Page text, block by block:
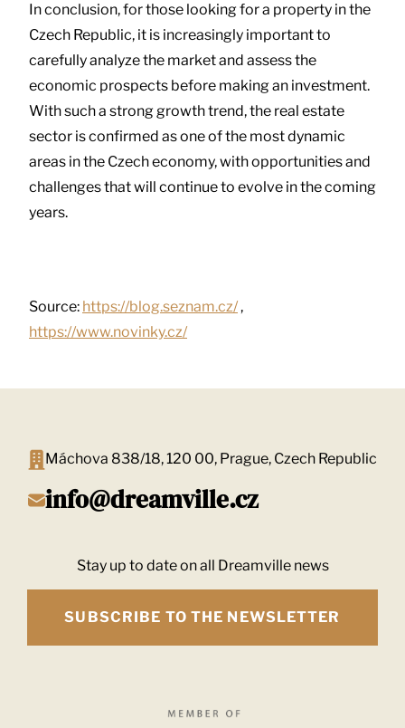
In conclusion, for those looking for a property in the
Czech Republic, it is increasingly important to
carefully analyze the market and assess the
economic prospects before making an investment.
With such a strong growth trend, the real estate
sector is confirmed as one of the most dynamic
areas in the Czech economy, with opportunities and
challenges that will continue to evolve in the coming
years.
Source: https://blog.seznam.cz/,
https://www.novinky.cz/
Máchova 838/18, 120 00, Prague, Czech Republic
info@dreamville.cz
Stay up to date on all Dreamville news
SUBSCRIBE TO THE NEWSLETTER